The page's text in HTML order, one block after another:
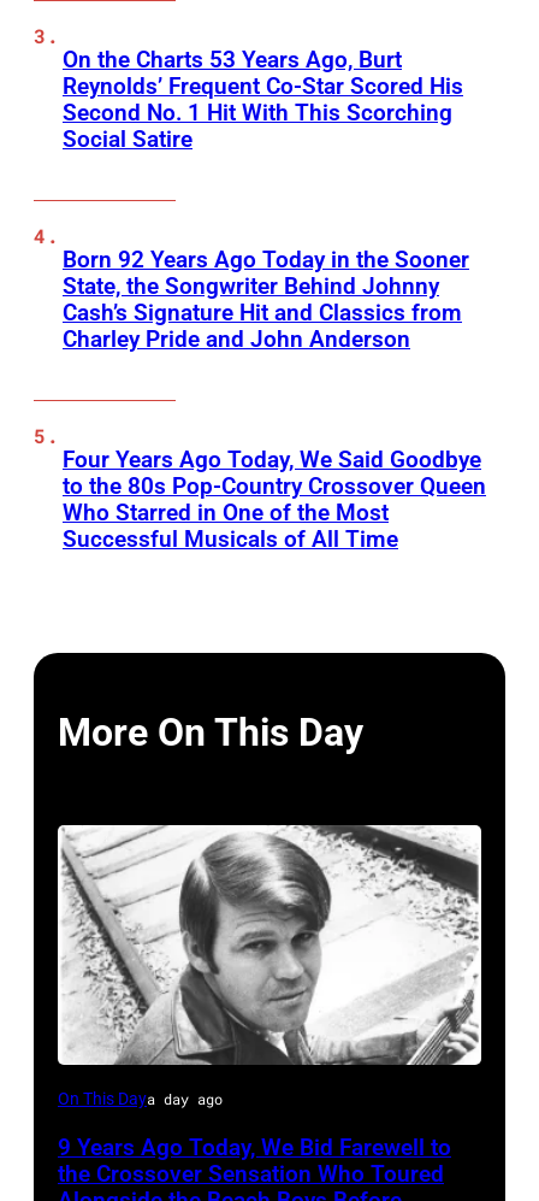
On the Charts 53 Years Ago, Burt
Reynolds’ Frequent Co-Star Scored His
Second No. 1 Hit With This Scorching
Social Satire
Born 92 Years Ago Today in the Sooner
State, the Songwriter Behind Johnny
Cash’s Signature Hit and Classics from
Charley Pride and John Anderson
Four Years Ago Today, We Said Goodbye
to the 80s Pop-Country Crossover Queen
Who Starred in One of the Most
Successful Musicals of All Time
More On This Day
Glen
On This Daya day ago
9 Years Ago Today, We Bid Farewell to
the Crossover Sensation Who Toured